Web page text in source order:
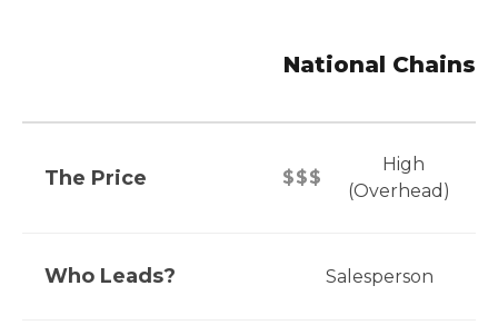
National Chains
The Price $$$
High
(Overhead)
Who Leads? Salesperson